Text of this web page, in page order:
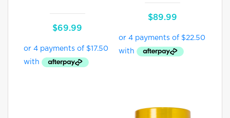
$69.99
$89.99